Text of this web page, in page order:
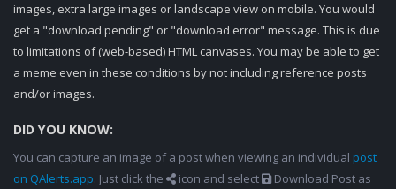
images, extra large images or landscape view on mobile. You would
get a "download pending" or "download error" message. This is due
to limitations of (web-based) HTML canvases. You may be able to get
a meme even in these conditions by not including reference posts
and/or images.
DID YOU KNOW:
You can capture an image of a post when viewing an individual post
on QAlerts.app. Just click the icon and select
Download Post as